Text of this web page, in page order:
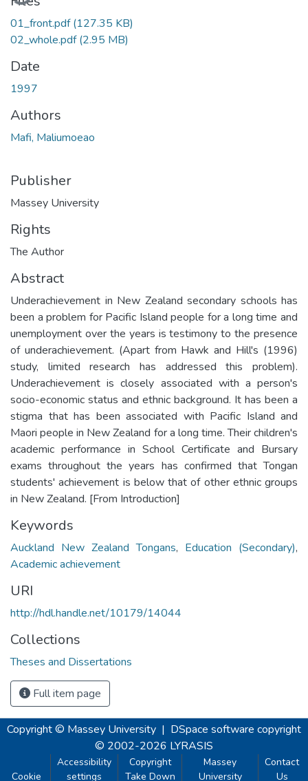
01_front.pdf(127.35 KB)
02_whole.pdf(2.95 MB)
Date
1997
Authors
Mafi, Maliumoeao
Publisher
Massey University
Rights
The Author
Abstract
Underachievement in New Zealand secondary schools has
been a problem for Pacific Island people for a long time and
unemployment over the years is testimony to the presence
of underachievement. (Apart from Hawk and Hill's (1996)
study, limited research has addressed this problem).
Underachievement is closely associated with a person's
socio-economic status and ethnic background. It has been a
stigma that has been associated with Pacific Island and
Maori people in New Zealand for a long time. Their children's
academic performance in School Certificate and Bursary
exams throughout the years has confirmed that Tongan
students' achievement is below that of other ethnic groups
in New Zealand. [From Introduction]
Keywords
Auckland New Zealand Tongans, Education (Secondary),
Academic achievement
URI
http://hdl.handle.net/10179/14044
Collections
Theses and Dissertations
Full item page
Copyright © Massey University | DSpace software copyright
© 2002-2026 LYRASIS
Cookie
Accessibility
settings
Copyright
Take Down
Massey
University
Contact
Us